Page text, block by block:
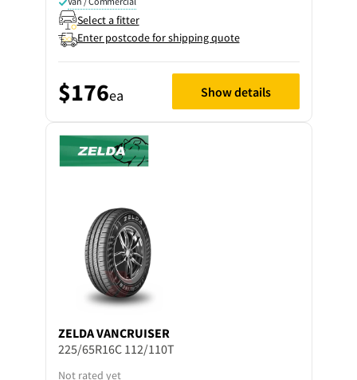
Select a fitter
Enter postcode for shipping quote
$176ea Show details
ZELDAVANCRUISER
225/65R16C 112/110T
Not rated yet